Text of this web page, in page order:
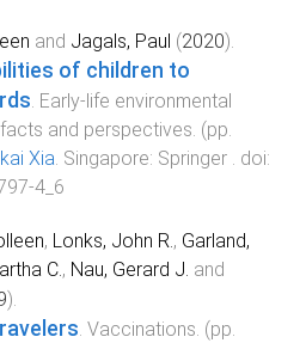
and Jagals, Paul (2020).
of children to
. Early-life environmental
and perspectives. (pp.
Xia. Singapore: Springer . doi:
4_6
, Lonks, John R., Garland,
C., Nau, Gerard J. and
).
. Vaccinations. (pp.